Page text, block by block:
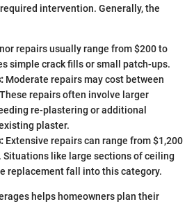
intervention. Generally, the
repairs usually range from $200 to
simple crack fills or small patch-ups.
Moderate repairs may cost between
repairs often involve larger
re-plastering or additional
plaster.
Extensive repairs can range from $1,200
Situations like large sections of ceiling
replacement fall into this category.
helps homeowners plan their